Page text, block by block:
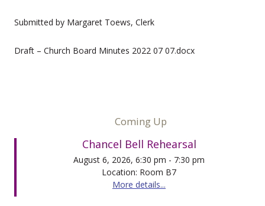
Submitted by Margaret Toews, Clerk
Draft – Church Board Minutes 2022 07 07.docx
Coming Up
Chancel Bell Rehearsal
August 6, 2026, 6:30 pm - 7:30 pm
Location: Room B7
More details...